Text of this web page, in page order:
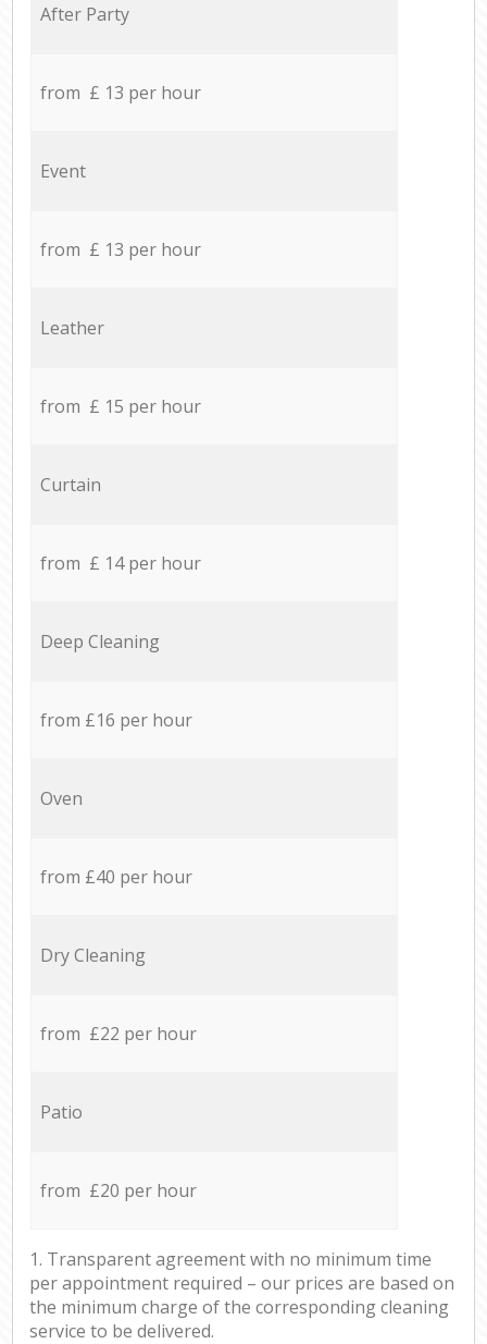
After Party
from £ 13 per hour
Event
from £ 13 per hour
Leather
from £ 15 per hour
Curtain
from £ 14 per hour
Deep Cleaning
from £16 per hour
Oven
from £40 per hour
Dry Cleaning
from £22 per hour
Patio
from £20 per hour
1. Transparent agreement with no minimum time
per appointment required – our prices are based on
the minimum charge of the corresponding cleaning
service to be delivered.